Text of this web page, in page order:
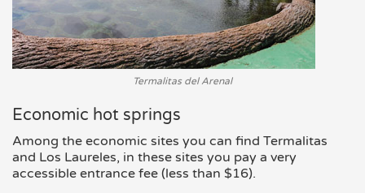
Termalitas del Arenal
Economic hot springs
Among the economic sites you can find Termalitas
and Los Laureles, in these sites you pay a very
accessible entrance fee (less than $16).